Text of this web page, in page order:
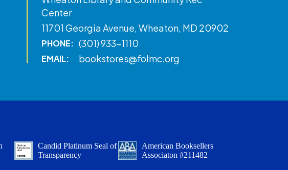
Center
11701 Georgia Avenue, Wheaton, MD 20902
PHONE: (301) 933-1110
EMAIL: bookstores@folmc.org
Candid Platinum Seal of
Transparency
American Booksellers
Associaton #211482